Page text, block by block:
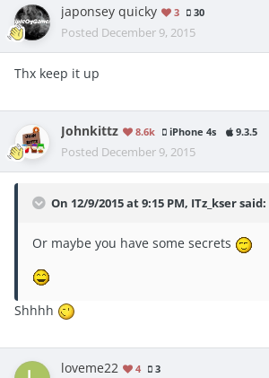
japonsey quicky 3 30
Posted December 9, 2015
Thx keep it up
Johnkittz 8.6k iPhone 4s 9.3.5
Posted December 9, 2015
On 12/9/2015 at 9:15 PM, ITz_kser said:
Or maybe you have some secrets
Shhhh
loveme22 4 3